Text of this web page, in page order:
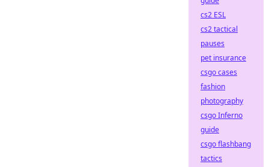
cs2 ESL
cs2 tactical
pauses
pet insurance
csgo cases
fashion
photography
csgo Inferno
guide
csgo flashbang
tactics